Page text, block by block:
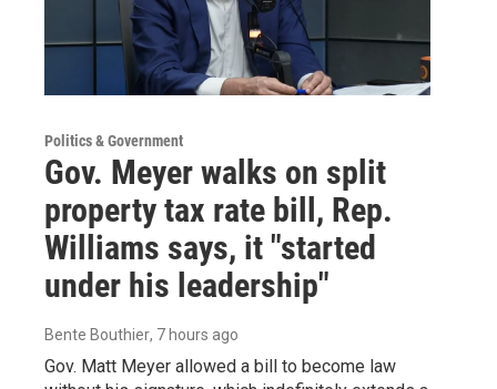
Politics & Government
Gov. Meyer walks on split
property tax rate bill, Rep.
Williams says, it "started
under his leadership"
Bente Bouthier, 7 hours ago
Gov. Matt Meyer allowed a bill to become law